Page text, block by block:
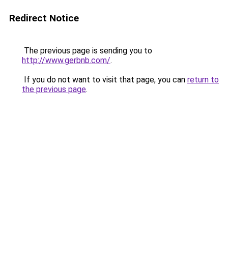
Redirect Notice
The previous page is sending you to
http://www.gerbnb.com/.
If you do not want to visit that page, you can return to
the previous page.